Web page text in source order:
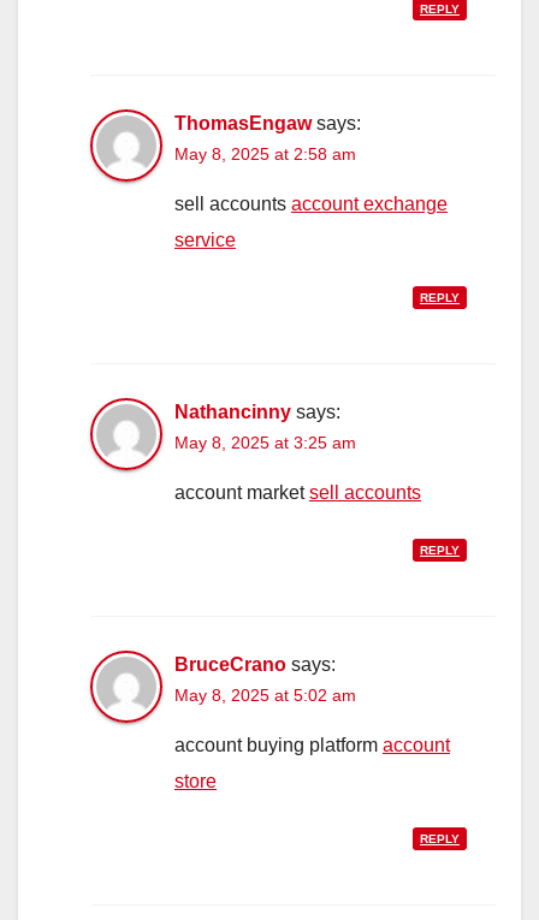
REPLY
ThomasEngaw says:
May 8, 2025 at 2:58 am
sell accounts account exchange
service
REPLY
Nathancinny says:
May 8, 2025 at 3:25 am
account marketsell accounts
REPLY
BruceCrano says:
May 8, 2025 at 5:02 am
account buying platform account
store
REPLY